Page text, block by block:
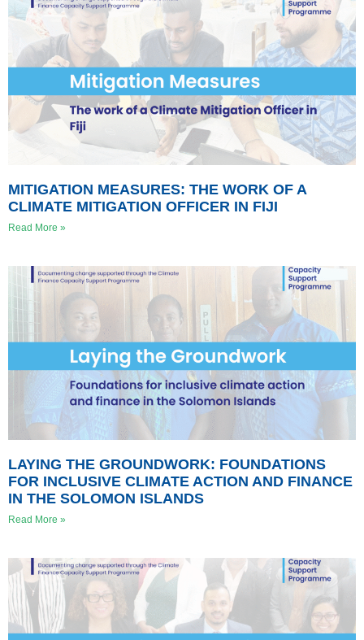
MITIGATION MEASURES: THE WORK OF A
CLIMATE MITIGATION OFFICER IN FIJI
Read More »
LAYING THE GROUNDWORK: FOUNDATIONS
FOR INCLUSIVE CLIMATE ACTION AND FINANCE
IN THE SOLOMON ISLANDS
Read More »